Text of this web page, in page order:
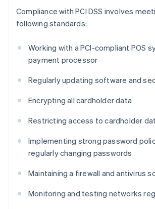
Compliance with PCI DSS involves
following standards:
Working with a PCI-compliant POS
payment processor
Regularly updating software and
Encrypting all cardholder data
Restricting access to cardholder
Implementing strong password
regularly changing passwords
Maintaining a firewall and antivirus
Monitoring and testing networks